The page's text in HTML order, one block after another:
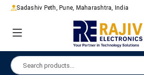
Sadashiv Peth, Pune, Maharashtra, India